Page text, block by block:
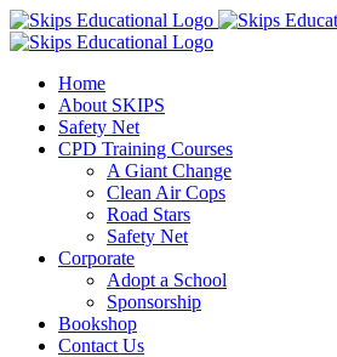
Home
About SKIPS
Safety Net
CPD Training Courses
A Giant Change
Clean Air Cops
Road Stars
Safety Net
Corporate
Adopt a School
Sponsorship
Bookshop
Contact Us